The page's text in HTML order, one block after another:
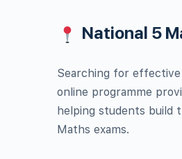
National 5
Searching for
online programme
helping students build
Maths exams.